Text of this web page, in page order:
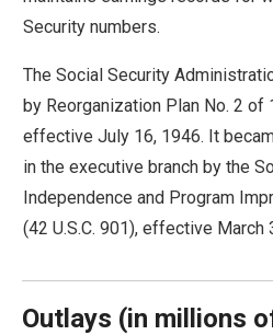
level
links
and
expand
/
close
menus
sub
levels.
Security numbers.
The Social Security
by Reorganization Plan No. 2 of
effective July 16, 1946. It
in the executive branch by the
Independence and Program
(42 U.S.C. 901), effective March
Outlays (in millions